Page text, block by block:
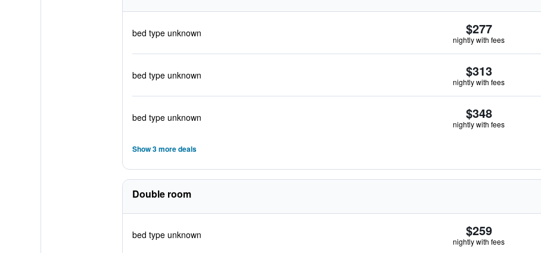
bed type unknown $277
nightly with fees
bed type unknown $313
nightly with fees
bed type unknown $348
nightly with fees
Show 3 more deals
Double room
bed type unknown $259
nightly with fees